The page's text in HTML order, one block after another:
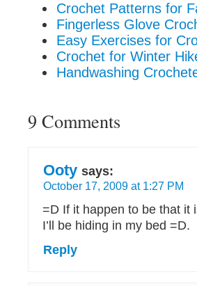
Crochet Patterns for
Fingerless Glove
Easy Exercises for
Crochet for Winter
Handwashing
9 Comments
Ooty says:
October 17, 2009 at 1:27 PM
=D If it happen to be that it
I’ll be hiding in my bed =D.
Reply